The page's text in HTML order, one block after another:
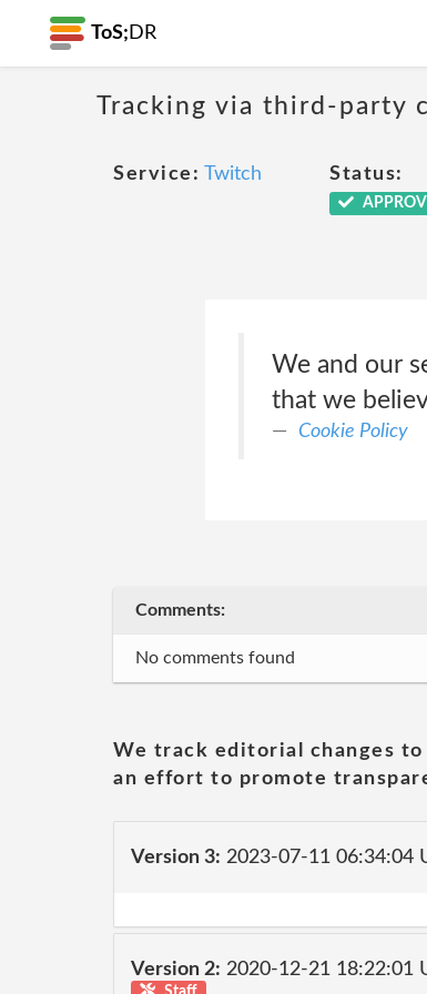
ToS; DR
Tracking via third-party
Service: Twitch Status:
We and our
that we
Cookie Policy
Comments:
No comments found
We track editorial changes
an effort to promote
Version 3: 2023-07-11 06:34:04
Version 2: 2020-12-21 18:22:01